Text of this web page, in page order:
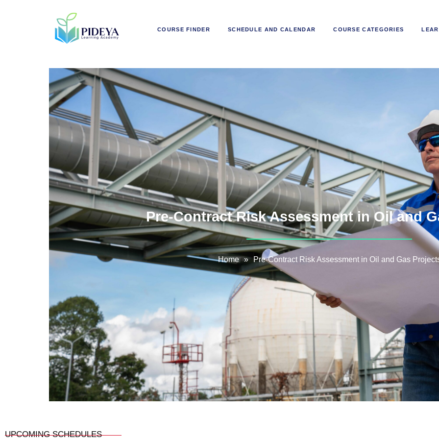
COURSE FINDER SCHEDULE AND CALENDAR COURSE CATEGORIES
Pre-Contract Risk Assessment in Oil and
Home » Pre-Contract Risk Assessment in Oil and Gas
UPCOMING SCHEDULES